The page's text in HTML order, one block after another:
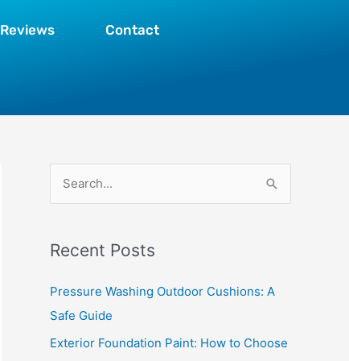
Reviews Contact
r
c
h
Recent Posts
Pressure Washing Outdoor Cushions: A
Safe Guide
Exterior Foundation Paint: How to Choose